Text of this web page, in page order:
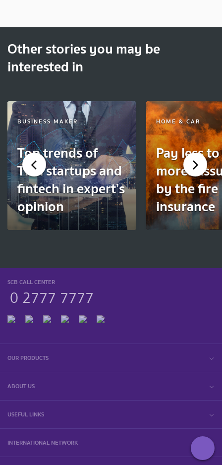
Other stories you may be
interested in
BUSINESS MAKER
Top trends of
Thai startups and
fintech in expert’s
opinion
HOME & CAR
Pay less
more!
by the fire
insurance
SCB CALL CENTER
0 2777 7777
OUR PRODUCTS
ABOUT US
USEFUL LINKS
INTERNATIONAL NETWORK